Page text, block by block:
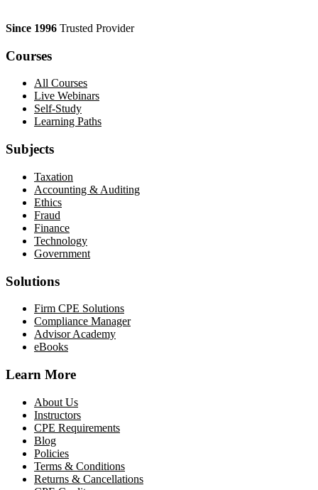
Since 1996 Trusted Provider
Courses
All Courses
Live Webinars
Self-Study
Learning Paths
Subjects
Taxation
Accounting & Auditing
Ethics
Fraud
Finance
Technology
Government
Solutions
Firm CPE Solutions
Compliance Manager
Advisor Academy
eBooks
Learn More
About Us
Instructors
CPE Requirements
Blog
Policies
Terms & Conditions
Returns & Cancellations